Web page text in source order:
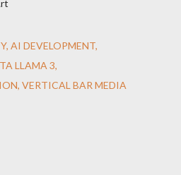
AI DEVELOPMENT
LLAMA 3
VERTICAL BAR MEDIA